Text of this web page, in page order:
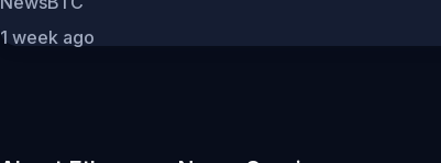
1 week ago